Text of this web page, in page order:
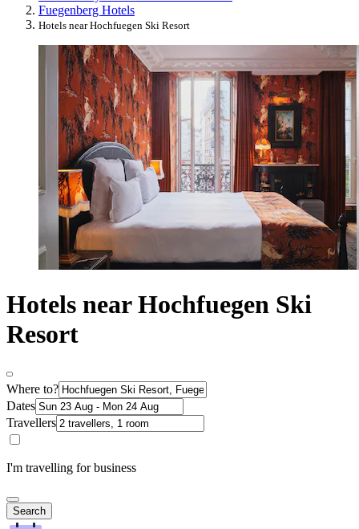
Fuegenberg Hotels
Hotels near Hochfuegen Ski Resort
Hotels near Hochfuegen Ski
Resort
Where to?
Dates
Travellers
I'm travelling for business
Search